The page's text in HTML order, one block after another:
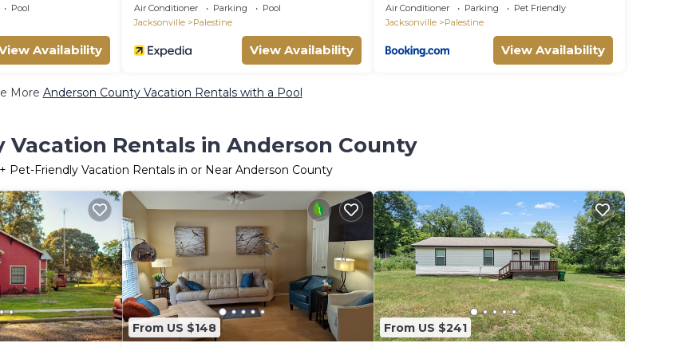
Pool
Availability
Air Conditioner Parking
Pool
Jacksonville
Palestine
View Availability
Air Conditioner Parking
Pet Friendly
Jacksonville
Palestine
View Availability
More Anderson County Vacation Rentals with a Pool
Vacation Rentals in Anderson County
+ Pet-Friendly Vacation Rentals in or Near Anderson County
From US $148 From US $241